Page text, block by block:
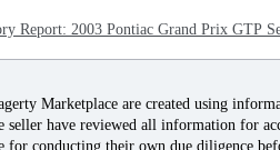
Report: 2003 Pontiac Grand Prix GTP
Marketplace are created using
seller have reviewed all information for
for conducting their own due diligence